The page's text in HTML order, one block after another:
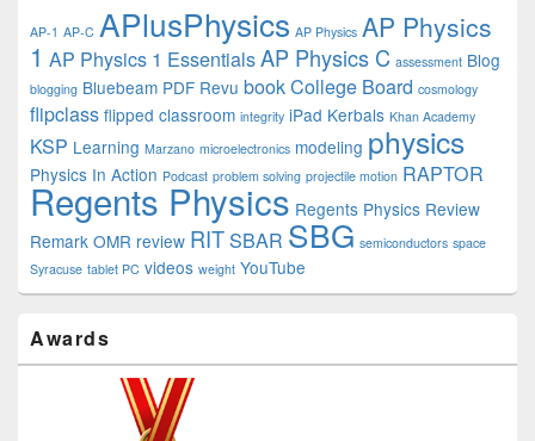
AP-1 AP-C APlusPhysics AP Physics AP Physics
1 AP Physics 1 EssentialsAP Physics C assessment Blog
blogging Bluebeam PDF Revu bookCollege Board cosmology
flipclass flipped classroom integrity iPad Kerbals Khan Academy
KSP Learning Marzano microelectronics modeling physics
Physics In Action Podcast problem solving projectile motion RAPTOR
Regents Physics Regents Physics Review
Remark OMR review RITSBAR SBG semiconductors space
Syracuse tablet PC videos weight YouTube
Awards